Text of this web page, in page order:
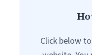
Click below